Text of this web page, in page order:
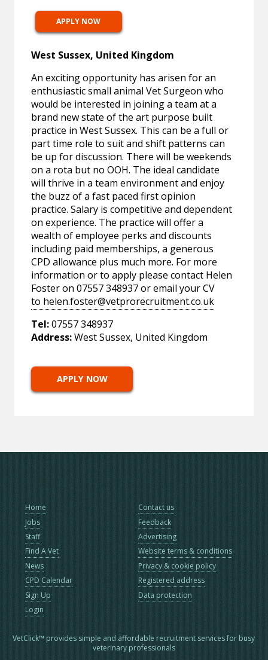
APPLY NOW
West Sussex, United Kingdom
An exciting opportunity has arisen for an
enthusiastic small animal Vet Surgeon who
would be interested in joining a team at a
brand new state of the art purpose built
practice in West Sussex. This can be a full or
part time role to suit and shift patterns can
be up for discussion. There will be weekends
on a rota but no OOH. The ideal candidate
will thrive in a team environment and enjoy
the buzz of a fast paced first opinion
practice. Salary is competitive and dependent
on experience. The practice will offer a
wealth of employee perks and discounts
including paid memberships, a generous
CPD allowance plus much more. For more
information or to apply please contact Helen
Foster on 07557 348937 or email your CV
to helen.foster@vetprorecruitment.co.uk
Tel:07557 348937
Address:West Sussex, United Kingdom
APPLY NOW
Home
Jobs
Staff
Find A Vet
News
CPD Calendar
Sign Up
Login
Contact us
Feedback
Advertising
Website terms & conditions
Privacy & cookie policy
Registered address
Data protection
VetClick™ provides simple and affordable recruitment services for busy
veterinary professionals